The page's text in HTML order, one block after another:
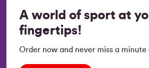
A world of sport at
fingertips!
Order now and never miss a